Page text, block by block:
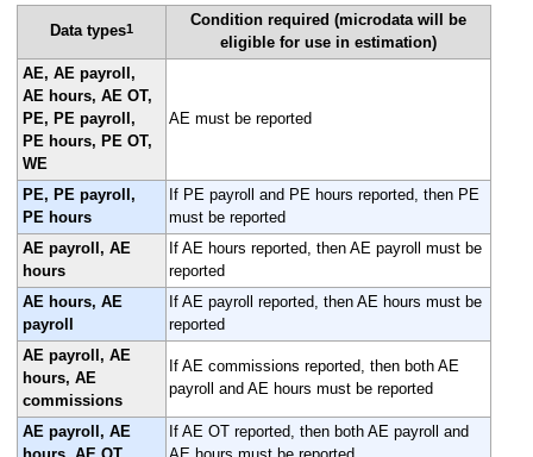
Data types1
Condition required (microdata will be
eligible for use in estimation)
AE, AE payroll,
AE hours, AE OT,
PE, PE payroll,
PE hours, PE OT,
WE
AE must be reported
PE, PE payroll,
PE hours
If PE payroll and PE hours reported, then PE
must be reported
AE payroll, AE
hours
If AE hours reported, then AE payroll must be
reported
AE hours, AE
payroll
If AE payroll reported, then AE hours must be
reported
AE payroll, AE
hours, AE
commissions
If AE commissions reported, then both AE
payroll and AE hours must be reported
AE payroll, AE
If AE OT reported, then both AE payroll and